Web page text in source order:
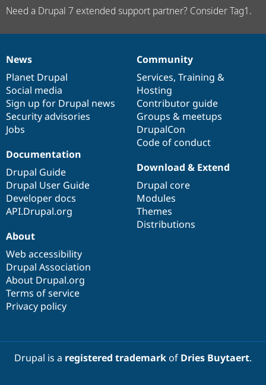
Need a Drupal 7 extended support partner? Consider Tag1.
News
items
News
Planet Drupal
Social media
Sign up for Drupal news
Security advisories
Jobs
Our
community
Community
Services, Training &
Hosting
Contributor guide
Groups & meetups
DrupalCon
Code of conduct
Documentation
Documentation
Drupal Guide
Drupal User Guide
Developer docs
API.Drupal.org
Drupal
code
base
Download & Extend
Drupal core
Modules
Themes
Distributions
Governance
of
community
About
Web accessibility
Drupal Association
About Drupal.org
Terms of service
Privacy policy
Drupal is a registered trademarkof Dries Buytaert.